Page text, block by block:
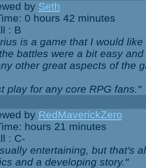
by Seth
0 hours 42 minutes
: B
is a game that I would
battles were a bit easy
other great aspects of the
play for any core RPG fans."
by RedMaverickZero
hours 21 minutes
: C-
entertaining, but that's
and a developing story."